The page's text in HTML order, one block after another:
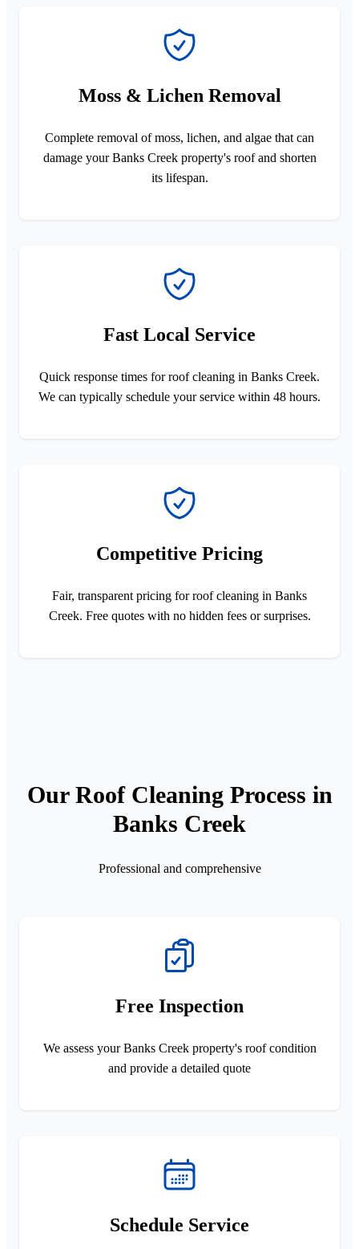
Moss & Lichen Removal
Complete removal of moss, lichen, and algae that can
damage your Banks Creek property's roof and shorten
its lifespan.
Fast Local Service
Quick response times for roof cleaning in Banks Creek.
We can typically schedule your service within 48 hours.
Competitive Pricing
Fair, transparent pricing for roof cleaning in Banks
Creek. Free quotes with no hidden fees or surprises.
Our Roof Cleaning Process in
Banks Creek
Professional and comprehensive
Free Inspection
We assess your Banks Creek property's roof condition
and provide a detailed quote
Schedule Service